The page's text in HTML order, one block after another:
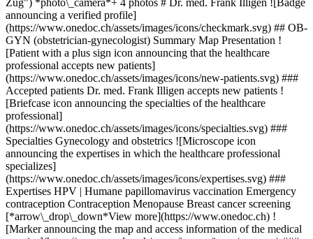
Zug") *photo\_camera*+ 4 photos # Dr. med. Frank Illigen ![Badge
announcing a verified profile]
(https://www.onedoc.ch/assets/images/icons/checkmark.svg) ## OB-
GYN (obstetrician-gynecologist) Summary Map Presentation !
[Patient with a plus sign icon announcing that the healthcare
professional accepts new patients]
(https://www.onedoc.ch/assets/images/icons/new-patients.svg) ###
Accepted patients Dr. med. Frank Illigen accepts new patients !
[Briefcase icon announcing the specialties of the healthcare
professional]
(https://www.onedoc.ch/assets/images/icons/specialties.svg) ###
Specialties Gynecology and obstetrics ![Microscope icon
announcing the expertises in which the healthcare professional
specializes]
(https://www.onedoc.ch/assets/images/icons/expertises.svg) ###
Expertises HPV | Humane papillomavirus vaccination Emergency
contraception Contraception Menopause Breast cancer screening
[*arrow\_drop\_down*View more](https://www.onedoc.ch) !
[Marker announcing the map and access information of the medical